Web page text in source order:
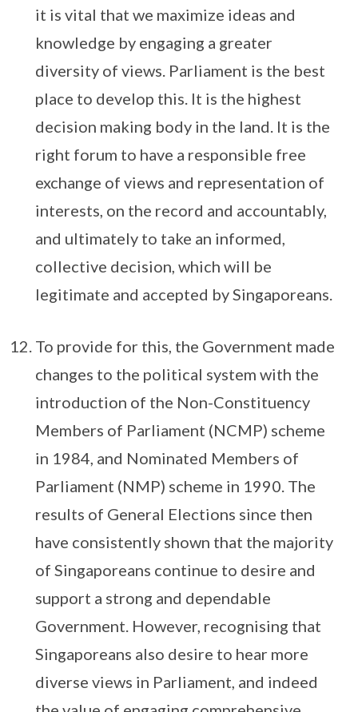
it is vital that we maximize ideas and
knowledge by engaging a greater
diversity of views. Parliament is the best
place to develop this. It is the highest
decision making body in the land. It is the
right forum to have a responsible free
exchange of views and representation of
interests, on the record and accountably,
and ultimately to take an informed,
collective decision, which will be
legitimate and accepted by Singaporeans.
To provide for this, the Government made
changes to the political system with the
introduction of the Non-Constituency
Members of Parliament (NCMP) scheme
in 1984, and Nominated Members of
Parliament (NMP) scheme in 1990. The
results of General Elections since then
have consistently shown that the majority
of Singaporeans continue to desire and
support a strong and dependable
Government. However, recognising that
Singaporeans also desire to hear more
diverse views in Parliament, and indeed